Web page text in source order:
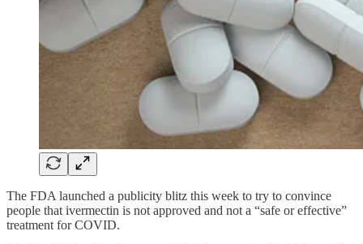
The FDA launched a publicity blitz this week to try to convince
people that ivermectin is not approved and not a “safe or effective”
treatment for COVID.